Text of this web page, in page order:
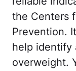
the Centers
Prevention.
help identify
overweight.